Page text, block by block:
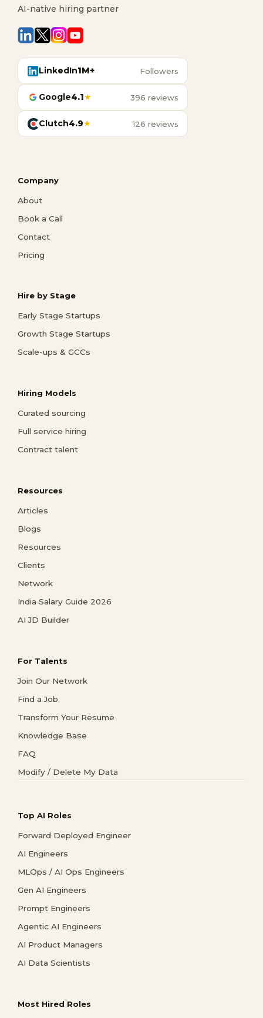
AI-native hiring partner
LinkedIn1M+ Followers
Google4.1★ 396 reviews
Clutch4.9★ 126 reviews
Company
About
Book a Call
Contact
Pricing
Hire by Stage
Early Stage Startups
Growth Stage Startups
Scale-ups & GCCs
Hiring Models
Curated sourcing
Full service hiring
Contract talent
Resources
Articles
Blogs
Resources
Clients
Network
India Salary Guide 2026
AI JD Builder
For Talents
Join Our Network
Find a Job
Transform Your Resume
Knowledge Base
FAQ
Modify / Delete My Data
Top AI Roles
Forward Deployed Engineer
AI Engineers
MLOps / AI Ops Engineers
Gen AI Engineers
Prompt Engineers
Agentic AI Engineers
AI Product Managers
AI Data Scientists
Most Hired Roles